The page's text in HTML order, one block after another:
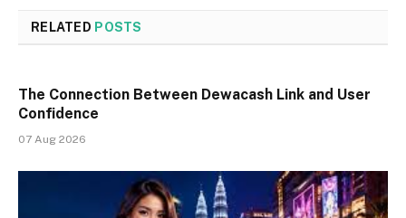
RELATED POSTS
The Connection Between Dewacash Link and User
Confidence
07 Aug 2026